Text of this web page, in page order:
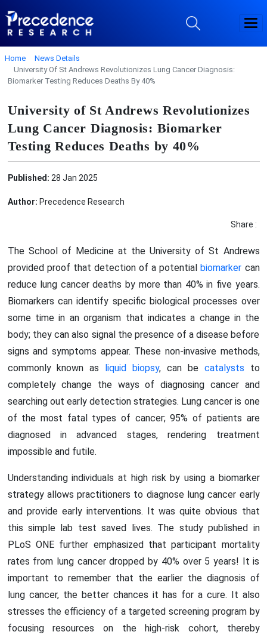
Home
News Details
University Of St Andrews Revolutionizes Lung Cancer Diagnosis:
Biomarker Testing Reduces Deaths By 40%
University of St Andrews Revolutionizes
Lung Cancer Diagnosis: Biomarker
Testing Reduces Deaths by 40%
Published: 28 Jan 2025
Author: Precedence Research
Share :
The School of Medicine at the University of St Andrews
provided proof that detection of a potentialbiomarker can
reduce lung cancer deaths by more than 40% in five years.
Biomarkers can identify specific biological processes over
some time in an organism that indicates a change in the
body; they can also signal the presence of a disease before
signs and symptoms appear. These non-invasive methods,
commonly known as liquid biopsy, can be catalysts to
completely change the ways of diagnosing cancer and
searching out early detection strategies. Lung cancer is one
of the most fatal types of cancer; 95% of patients are
diagnosed in advanced stages, rendering treatment
impossible and futile.
Understanding individuals at high risk by using a biomarker
strategy allows practitioners to diagnose lung cancer early
and provide early interventions. It was quite obvious that
this simple lab test saved lives. The study published in
PLoS ONE further emphasized that participant mortality
rates from lung cancer dropped by 40% over 5 years! It is
important to remember that the earlier the diagnosis of
lung cancer, the better chances it has for a cure. It also
stresses the efficiency of a targeted screening program by
focusing resources on the high-risk cohort, thereby